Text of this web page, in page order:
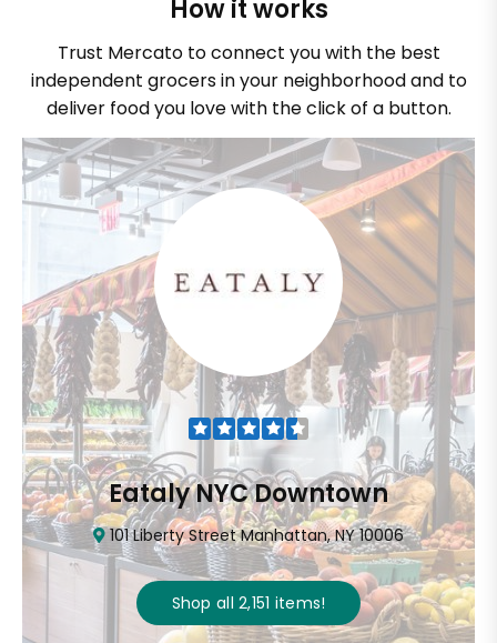
How it works
Trust Mercato to connect you with the best
independent grocers in your neighborhood and to
deliver food you love with the click of a button.
Eataly NYC Downtown
101 Liberty Street Manhattan, NY 10006
Shop all 2,151 items!